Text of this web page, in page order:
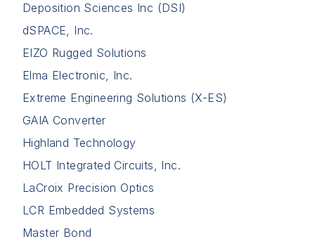
Deposition Sciences Inc (DSI)
dSPACE, Inc.
EIZO Rugged Solutions
Elma Electronic, Inc.
Extreme Engineering Solutions (X-ES)
GAIA Converter
Highland Technology
HOLT Integrated Circuits, Inc.
LaCroix Precision Optics
LCR Embedded Systems
Master Bond